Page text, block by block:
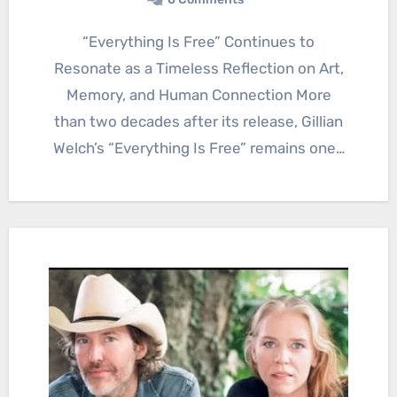
“Everything Is Free” Continues to
Resonate as a Timeless Reflection on Art,
Memory, and Human Connection More
than two decades after its release, Gillian
Welch’s “Everything Is Free” remains one…